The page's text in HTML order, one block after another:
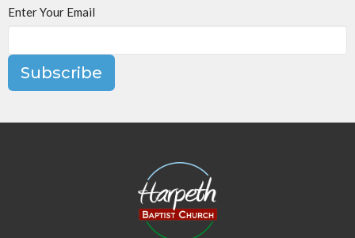
Enter Your Email
Subscribe